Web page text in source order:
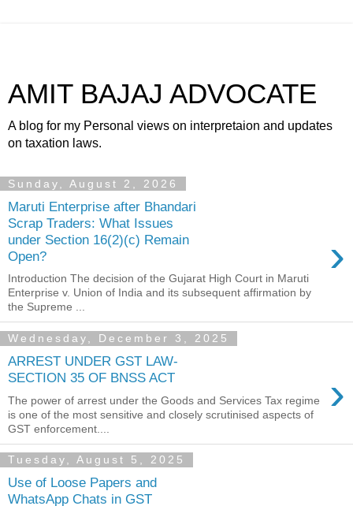
AMIT BAJAJ ADVOCATE
A blog for my Personal views on interpretaion and updates
on taxation laws.
Sunday, August 2, 2026
Maruti Enterprise after Bhandari
Scrap Traders: What Issues
under Section 16(2)(c) Remain
Open?
›
Introduction The decision of the Gujarat High Court in Maruti
Enterprise v. Union of India and its subsequent affirmation by
the Supreme ...
Wednesday, December 3, 2025
ARREST UNDER GST LAW-
SECTION 35 OF BNSS ACT
›
The power of arrest under the Goods and Services Tax regime
is one of the most sensitive and closely scrutinised aspects of
GST enforcement....
Tuesday, August 5, 2025
Use of Loose Papers and
WhatsApp Chats in GST